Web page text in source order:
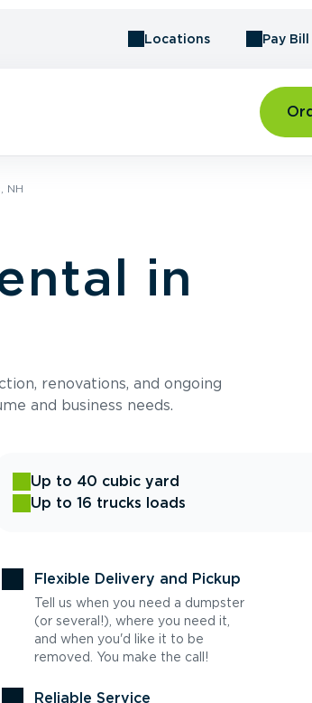
Locations Pay Bill
NH
in
renovations, and ongoing
and business needs.
Up to 40 cubic yard
Up to 16 trucks loads
Flexible Delivery and Pickup
Tell us when you need a dumpster
(or several!), where you need it,
and when you'd like it to be
removed. You make the call!
Reliable Service